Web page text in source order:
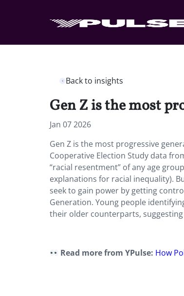
Back to insights
Gen Z is the most
Jan 07 2026
Gen Z is the most progressive
Cooperative Election Study data
“racial resentment” of any age
explanations for racial inequality).
seek to gain power by getting
Generation. Young people
their older counterparts,
Read more from YPulse: How